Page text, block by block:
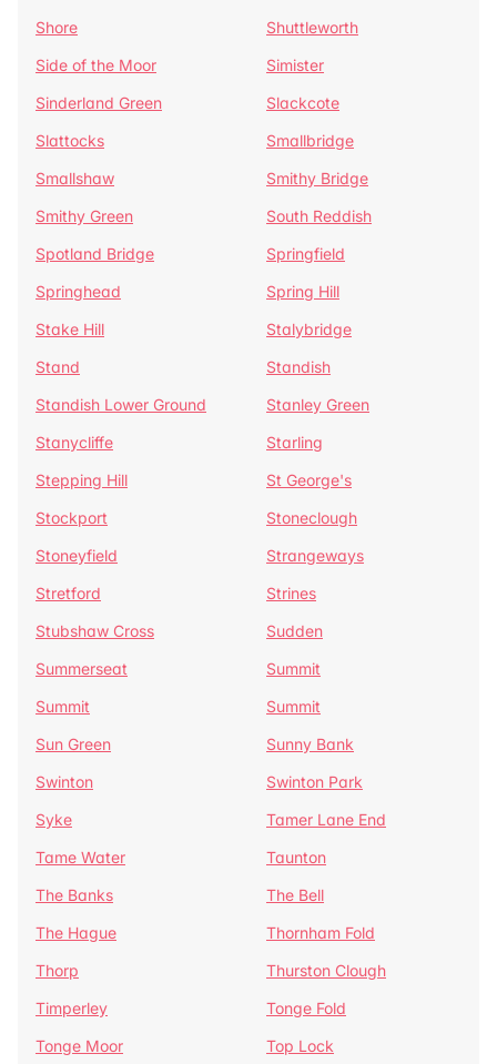
Shore
Shuttleworth
Side of the Moor
Simister
Sinderland Green
Slackcote
Slattocks
Smallbridge
Smallshaw
Smithy Bridge
Smithy Green
South Reddish
Spotland Bridge
Springfield
Springhead
Spring Hill
Stake Hill
Stalybridge
Stand
Standish
Standish Lower Ground
Stanley Green
Stanycliffe
Starling
Stepping Hill
St George's
Stockport
Stoneclough
Stoneyfield
Strangeways
Stretford
Strines
Stubshaw Cross
Sudden
Summerseat
Summit
Summit
Summit
Sun Green
Sunny Bank
Swinton
Swinton Park
Syke
Tamer Lane End
Tame Water
Taunton
The Banks
The Bell
The Hague
Thornham Fold
Thorp
Thurston Clough
Timperley
Tonge Fold
Tonge Moor
Top Lock